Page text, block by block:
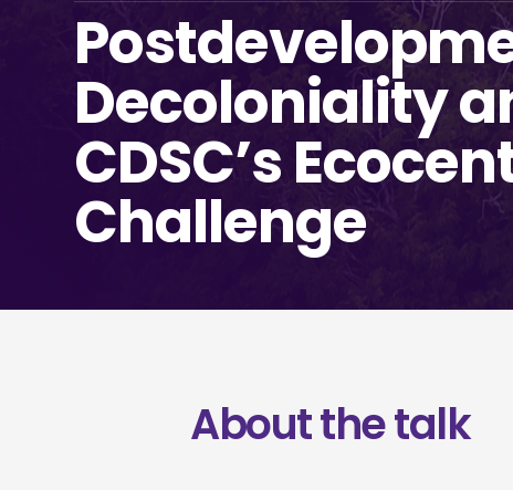
Decoloniality
CDSC’s
Challenge
About the talk